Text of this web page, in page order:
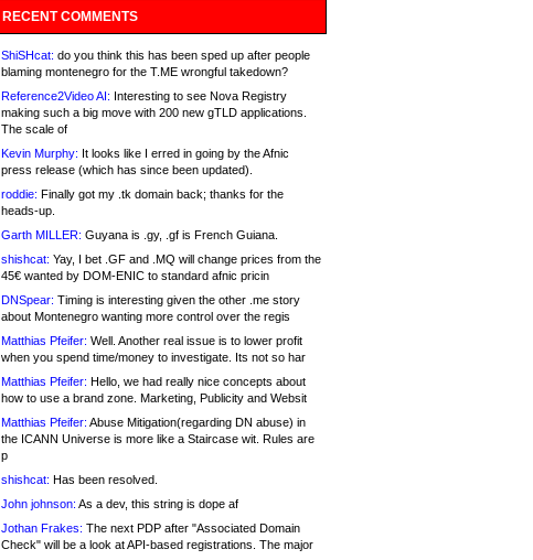
RECENT COMMENTS
ShiSHcat: do you think this has been sped up after people
blaming montenegro for the T.ME wrongful takedown?
Reference2Video AI: Interesting to see Nova Registry
making such a big move with 200 new gTLD applications.
The scale of
Kevin Murphy: It looks like I erred in going by the Afnic
press release (which has since been updated).
roddie: Finally got my .tk domain back; thanks for the
heads-up.
Garth MILLER: Guyana is .gy, .gf is French Guiana.
shishcat: Yay, I bet .GF and .MQ will change prices from the
45€ wanted by DOM-ENIC to standard afnic pricin
DNSpear: Timing is interesting given the other .me story
about Montenegro wanting more control over the regis
Matthias Pfeifer: Well. Another real issue is to lower profit
when you spend time/money to investigate. Its not so har
Matthias Pfeifer: Hello, we had really nice concepts about
how to use a brand zone. Marketing, Publicity and Websit
Matthias Pfeifer: Abuse Mitigation(regarding DN abuse) in
the ICANN Universe is more like a Staircase wit. Rules are
p
shishcat: Has been resolved.
John johnson: As a dev, this string is dope af
Jothan Frakes: The next PDP after "Associated Domain
Check" will be a look at API-based registrations. The major